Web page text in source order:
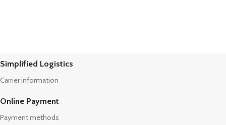
Simplified Logistics
Carrier information
Online Payment
Payment methods